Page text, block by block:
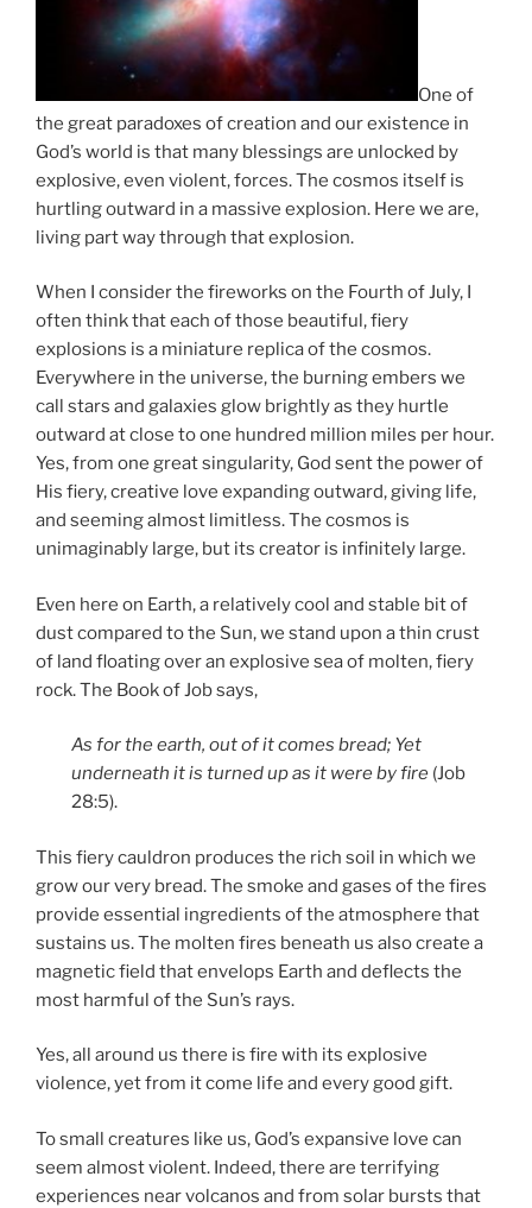
One of
the great paradoxes of creation and our existence in
God’s world is that many blessings are unlocked by
explosive, even violent, forces. The cosmos itself is
hurtling outward in a massive explosion. Here we are,
living part way through that explosion.
When I consider the fireworks on the Fourth of July, I
often think that each of those beautiful, fiery
explosions is a miniature replica of the cosmos.
Everywhere in the universe, the burning embers we
call stars and galaxies glow brightly as they hurtle
outward at close to one hundred million miles per hour.
Yes, from one great singularity, God sent the power of
His fiery, creative love expanding outward, giving life,
and seeming almost limitless. The cosmos is
unimaginably large, but its creator is infinitely large.
Even here on Earth, a relatively cool and stable bit of
dust compared to the Sun, we stand upon a thin crust
of land floating over an explosive sea of molten, fiery
rock. The Book of Job says,
As for the earth, out of it comes bread; Yet
underneath it is turned up as it were by fire (Job
28:5).
This fiery cauldron produces the rich soil in which we
grow our very bread. The smoke and gases of the fires
provide essential ingredients of the atmosphere that
sustains us. The molten fires beneath us also create a
magnetic field that envelops Earth and deflects the
most harmful of the Sun’s rays.
Yes, all around us there is fire with its explosive
violence, yet from it come life and every good gift.
To small creatures like us, God’s expansive love can
seem almost violent. Indeed, there are terrifying
experiences near volcanos and from solar bursts that